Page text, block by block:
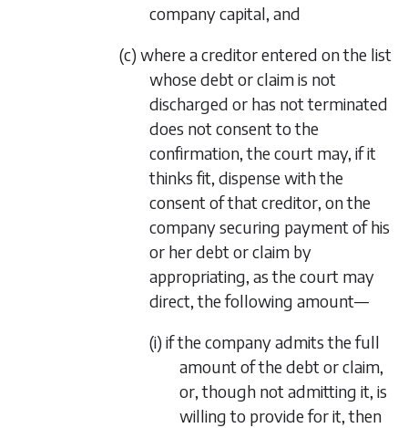
company capital, and
(c) where a creditor entered on the list
whose debt or claim is not
discharged or has not terminated
does not consent to the
confirmation, the court may, if it
thinks fit, dispense with the
consent of that creditor, on the
company securing payment of his
or her debt or claim by
appropriating, as the court may
direct, the following amount—
(i) if the company admits the full
amount of the debt or claim,
or, though not admitting it, is
willing to provide for it, then